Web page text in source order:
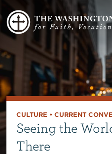
CULTURE • CURRENT
Seeing the
There